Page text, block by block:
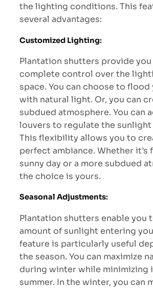
the lighting conditions. This
several advantages:
Customized Lighting:
Plantation shutters provide
complete control over the
space. You can choose to
with natural light. Or, you can
subdued atmosphere. You can
louvers to regulate the sunlight
This flexibility allows you to
perfect ambiance. Whether it’s
sunny day or a more subdued
the choice is yours.
Seasonal Adjustments:
Plantation shutters enable you
amount of sunlight entering
feature is particularly useful
the season. You can maximize
during winter while minimizing
summer. In the winter, you can